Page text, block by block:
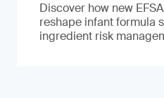
Discover how new
reshape infant formula
ingredient risk